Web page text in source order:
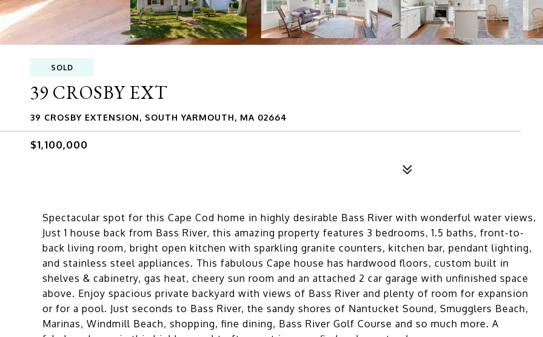
SOLD
39 CROSBY EXT
39 CROSBY EXTENSION, SOUTH YARMOUTH, MA 02664
$1,100,000
Spectacular spot for this Cape Cod home in highly desirable Bass River with wonderful water views.
Just 1 house back from Bass River, this amazing property features 3 bedrooms, 1.5 baths, front-to-
back living room, bright open kitchen with sparkling granite counters, kitchen bar, pendant lighting,
and stainless steel appliances. This fabulous Cape house has hardwood floors, custom built in
shelves & cabinetry, gas heat, cheery sun room and an attached 2 car garage with unfinished space
above. Enjoy spacious private backyard with views of Bass River and plenty of room for expansion
or for a pool. Just seconds to Bass River, the sandy shores of Nantucket Sound, Smugglers Beach,
Marinas, Windmill Beach, shopping, fine dining, Bass River Golf Course and so much more. A